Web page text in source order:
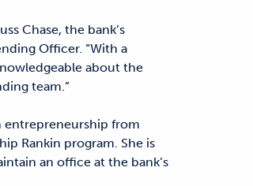
Chase, the bank’s
Officer. “With a
about the
team.”
entrepreneurship from
Rankin program. She is
an office at the bank’s